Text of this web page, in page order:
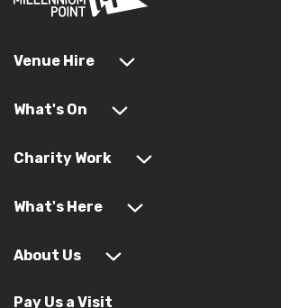
Venue Hire
What's On
Charity Work
What's Here
About Us
Pay Us a Visit